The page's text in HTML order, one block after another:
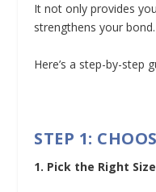
It not only provides
strengthens your bond.
Here’s a step-by-step
STEP 1:
1. Pick the Right